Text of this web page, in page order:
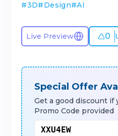
#3D#Design#AI
Live Preview 0
Special Offer
Get a good discount if
Promo Code provided